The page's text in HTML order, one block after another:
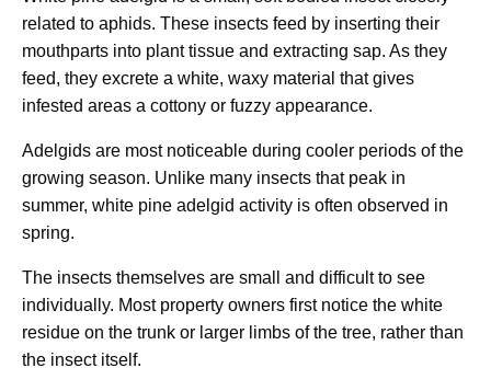
related to aphids. These insects feed by inserting their
mouthparts into plant tissue and extracting sap. As they
feed, they excrete a white, waxy material that gives
infested areas a cottony or fuzzy appearance.
Adelgids are most noticeable during cooler periods of the
growing season. Unlike many insects that peak in
summer, white pine adelgid activity is often observed in
spring.
The insects themselves are small and difficult to see
individually. Most property owners first notice the white
residue on the trunk or larger limbs of the tree, rather than
the insect itself.